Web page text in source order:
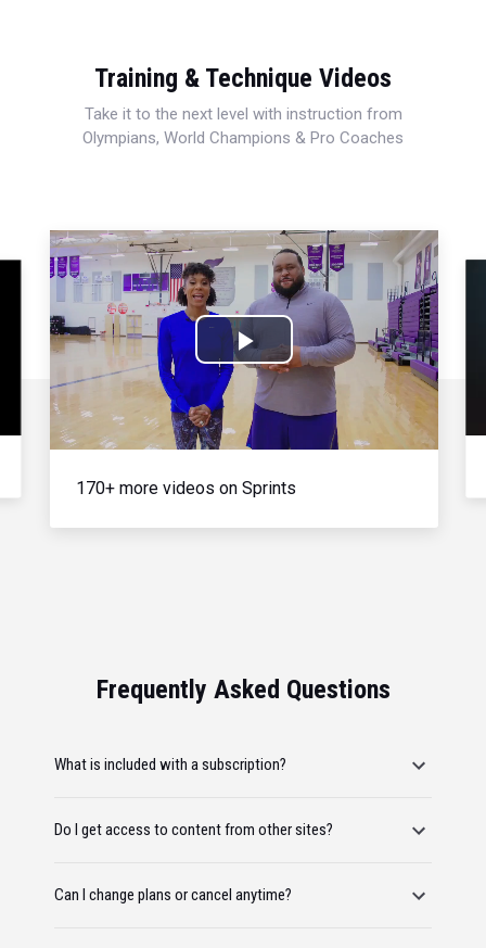
Training & Technique Videos
Take it to the next level with instruction from
Olympians, World Champions & Pro Coaches
Play
Video
170+ more videos on Sprints
Frequently Asked Questions
What is included with a subscription?
Do I get access to content from other sites?
Can I change plans or cancel anytime?